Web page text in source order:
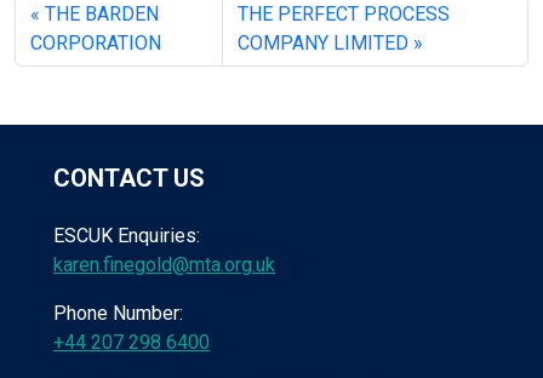
THE BARDEN
CORPORATION
THE PERFECT PROCESS
COMPANY LIMITED
CONTACT US
ESCUK Enquiries:
karen.finegold@mta.org.uk
Phone Number:
+44 207 298 6400